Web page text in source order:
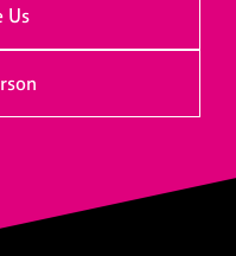
Us